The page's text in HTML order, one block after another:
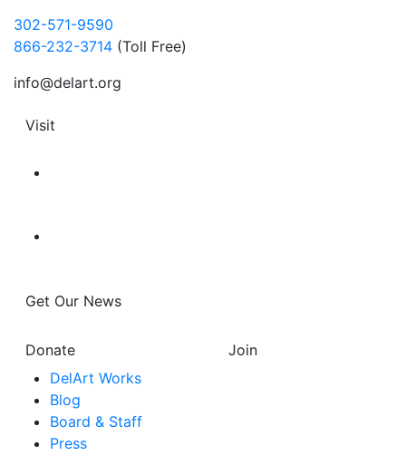
302-571-9590
866-232-3714 (Toll Free)
info@delart.org
Visit
Get Our News
Donate
Join
DelArt Works
Blog
Board & Staff
Press